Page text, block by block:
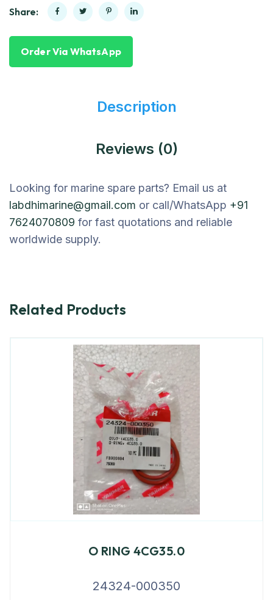
Share:
Order Via WhatsApp
Description
Reviews (0)
Looking for marine spare parts? Email us at
labdhimarine@gmail.com or call/WhatsApp +91
7624070809 for fast quotations and reliable
worldwide supply.
Related Products
O RING 4CG35.0
24324-000350